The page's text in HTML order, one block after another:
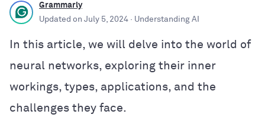
Grammarly
Updated on July 5, 2024 · Understanding AI
In this article, we will delve into the world of
neural networks, exploring their inner
workings, types, applications, and the
challenges they face.